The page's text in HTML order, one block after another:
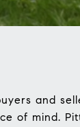
and
of mind.